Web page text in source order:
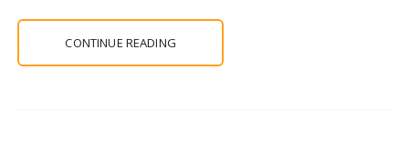
CONTINUE READING